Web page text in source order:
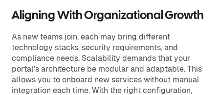
Aligning With Organizational Growth
As new teams join, each may bring different
technology stacks, security requirements, and
compliance needs. Scalability demands that your
portal’s architecture be modular and adaptable. This
allows you to onboard new services without manual
integration each time. With the right configuration,